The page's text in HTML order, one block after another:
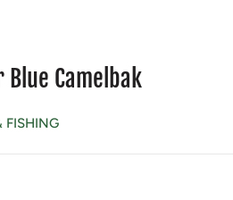
Blue Camelbak
FISHING